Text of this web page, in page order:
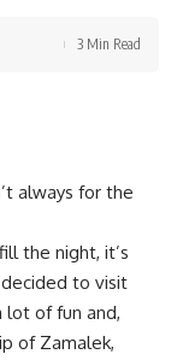
3 Min Read
always for the
the night, it’s
to visit
lot of fun and,
of Zamalek,